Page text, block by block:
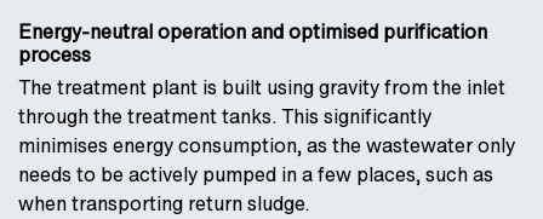
Energy-neutral operation and optimised purification
process
The treatment plant is built using gravity from the inlet
through the treatment tanks. This significantly
minimises energy consumption, as the wastewater only
needs to be actively pumped in a few places, such as
when transporting return sludge.